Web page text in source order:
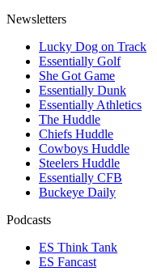
Newsletters
Lucky Dog on Track
Essentially Golf
She Got Game
Essentially Dunk
Essentially Athletics
The Huddle
Chiefs Huddle
Cowboys Huddle
Steelers Huddle
Essentially CFB
Buckeye Daily
Podcasts
ES Think Tank
ES Fancast